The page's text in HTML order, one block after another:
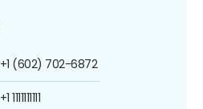
+1 (602) 702-6872
+1 1111111111